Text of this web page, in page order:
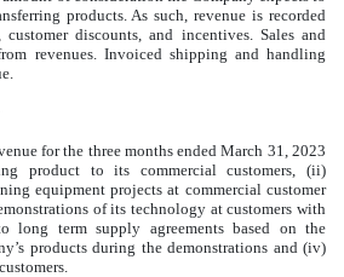
products. As such, revenue is recorded
discounts, and incentives. Sales and
revenues. Invoiced shipping and handling
for the three months ended March 31, 2023
product to its commercial customers, (ii)
equipment projects at commercial customer
of its technology at customers with
long term supply agreements based on the
products during the demonstrations and (iv)